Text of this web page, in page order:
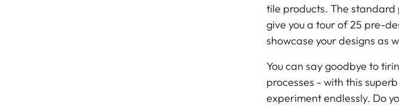
tile products. The
give you a tour of 25 pre-
showcase your designs as
You can say goodbye to
processes - with this
experiment endlessly. Do